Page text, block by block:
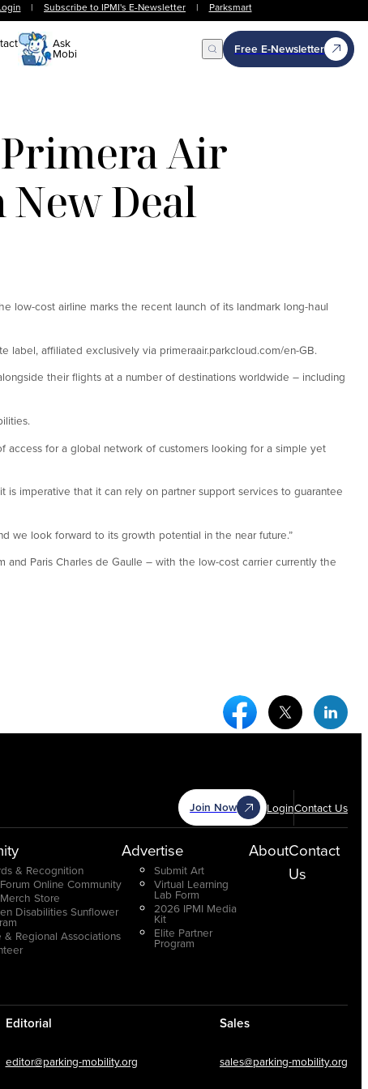
| Subscribe to IPMI's E-Newsletter | Parksmart
Ask
Mobi Open Search
Free E-Newsletter
Air
Deal
low-cost airline marks the recent launch of its landmark long-haul
affiliated exclusively via primeraair.parkcloud.com/en-GB.
their flights at a number of destinations worldwide – including
access for a global network of customers looking for a simple yet
is imperative that it can rely on partner support services to guarantee
we look forward to its growth potential in the near future.”
and Paris Charles de Gaulle – with the low-cost carrier currently the
Facebook Social
Twitter
Join Now LoginContact Us
& Recognition
Online Community
Store
Disabilities Sunflower
& Regional Associations
Advertise
Submit Art
Virtual Learning
Lab Form
2026 IPMI Media
Kit
Elite Partner
Program
AboutContact
Us
Editorial
editor@parking-mobility.org
Sales
sales@parking-mobility.org